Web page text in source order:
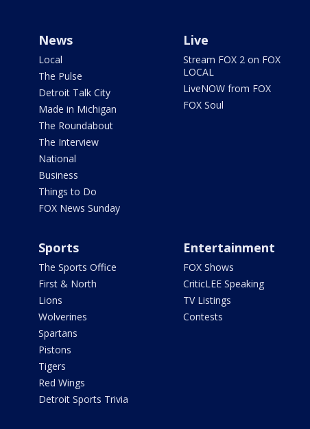
News
Local
The Pulse
Detroit Talk City
Made in Michigan
The Roundabout
The Interview
National
Business
Things to Do
FOX News Sunday
Live
Stream FOX 2 on FOX
LOCAL
LiveNOW from FOX
FOX Soul
Sports
The Sports Office
First & North
Lions
Wolverines
Spartans
Pistons
Tigers
Red Wings
Detroit Sports Trivia
Entertainment
FOX Shows
CriticLEE Speaking
TV Listings
Contests